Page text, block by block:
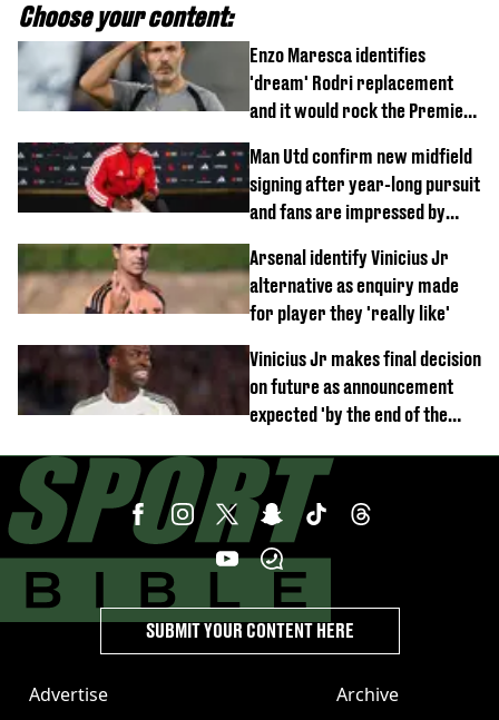
Choose your content:
Enzo Maresca identifies
'dream' Rodri replacement
and it would rock the Premier
Man Utd confirm new midfield
signing after year-long pursuit
and fans are impressed by
Arsenal identify Vinicius Jr
alternative as enquiry made
for player they 'really like'
Vinicius Jr makes final decision
on future as announcement
expected 'by the end of the
Advertise
Archive
SUBMIT YOUR CONTENT HERE